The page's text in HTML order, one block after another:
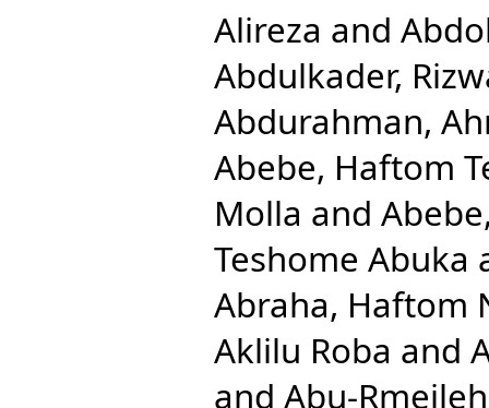
Alireza and
Abdulkader,
Abdurahman,
Abebe, Haftom
Molla and
Teshome Abuka
Abraha, Haftom
Aklilu Roba and
and Abu-